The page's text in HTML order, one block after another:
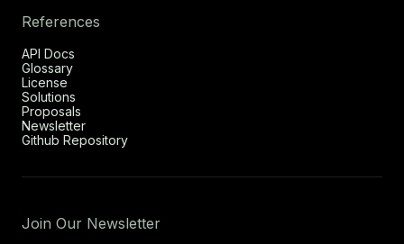
References
API Docs
Glossary
License
Solutions
Proposals
Newsletter
Github Repository
Join Our Newsletter